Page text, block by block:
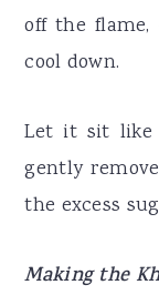
off the
cool down.
Let it sit like
gently
the excess
Making the